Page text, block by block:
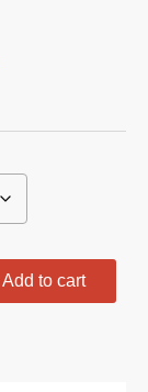
Add to cart